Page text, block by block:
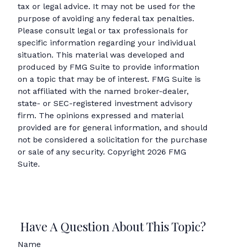
tax or legal advice. It may not be used for the
purpose of avoiding any federal tax penalties.
Please consult legal or tax professionals for
specific information regarding your individual
situation. This material was developed and
produced by FMG Suite to provide information
on a topic that may be of interest. FMG Suite is
not affiliated with the named broker-dealer,
state- or SEC-registered investment advisory
firm. The opinions expressed and material
provided are for general information, and should
not be considered a solicitation for the purchase
or sale of any security. Copyright 2026 FMG
Suite.
Have A Question About This Topic?
Name